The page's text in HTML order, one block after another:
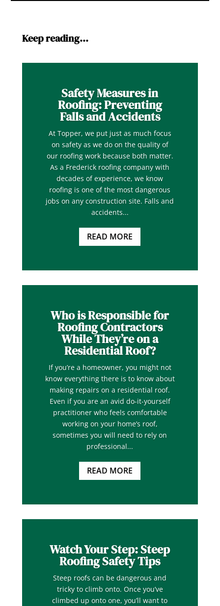
Keep reading…
Safety Measures in
Roofing: Preventing
Falls and Accidents
At Topper, we put just as much focus
on safety as we do on the quality of
our roofing work because both matter.
As a Frederick roofing company with
decades of experience, we know
roofing is one of the most dangerous
jobs on any construction site. Falls and
accidents...
READ MORE
Who is Responsible for
Roofing Contractors
While They’re on a
Residential Roof?
If you’re a homeowner, you might not
know everything there is to know about
making repairs on a residential roof.
Even if you are an avid do-it-yourself
practitioner who feels comfortable
working on your home’s roof,
sometimes you will need to rely on
professional...
READ MORE
Watch Your Step: Steep
Roofing Safety Tips
Steep roofs can be dangerous and
tricky to climb onto. Once you’ve
climbed up onto one, you’ll want to